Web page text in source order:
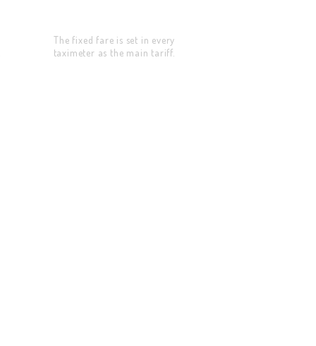
The fixed fare is set in every
taximeter as the main tariff.